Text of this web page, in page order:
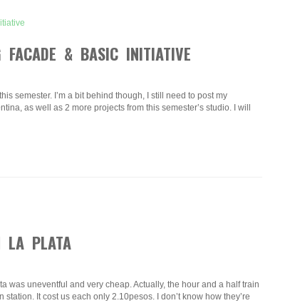
& BASIC INITIATIVE
semester. I’m a bit behind though, I still need to post my
as well as 2 more projects from this semester’s studio. I will
LA PLATA
was uneventful and very cheap. Actually, the hour and a half train
It cost us each only 2.10pesos. I don’t know how they’re